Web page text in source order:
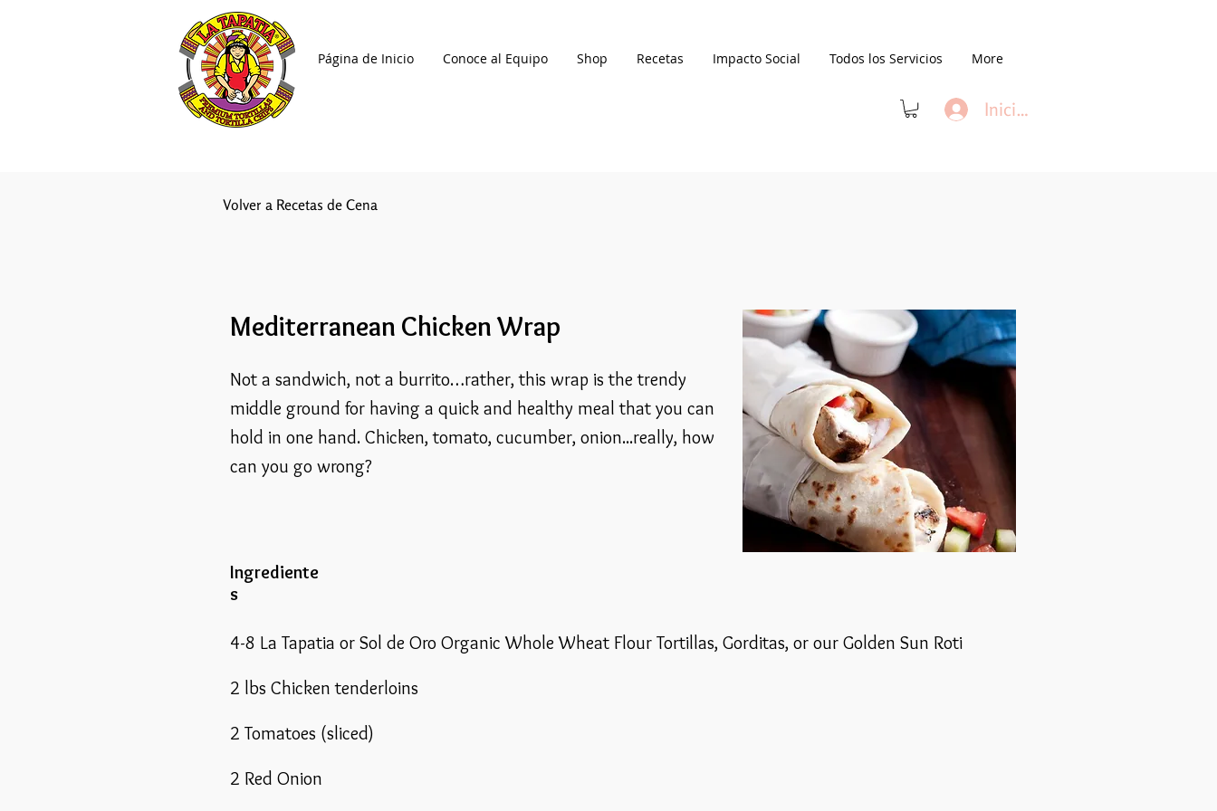
Página de Inicio Conoce al Equipo Shop Recetas Impacto Social Todos los Servicios More
Iniciar sesión
Volver a Recetas de Cena
Mediterranean Chicken Wrap
Not a sandwich, not a burrito…rather, this wrap is the trendy
middle ground for having a quick and healthy meal that you can
hold in one hand. Chicken, tomato, cucumber, onion...really, how
can you go wrong?
Ingrediente
s
4-8 La Tapatia or Sol de Oro Organic Whole Wheat Flour Tortillas, Gorditas, or our Golden Sun Roti
2 lbs Chicken tenderloins
2 Tomatoes (sliced)
2 Red Onion